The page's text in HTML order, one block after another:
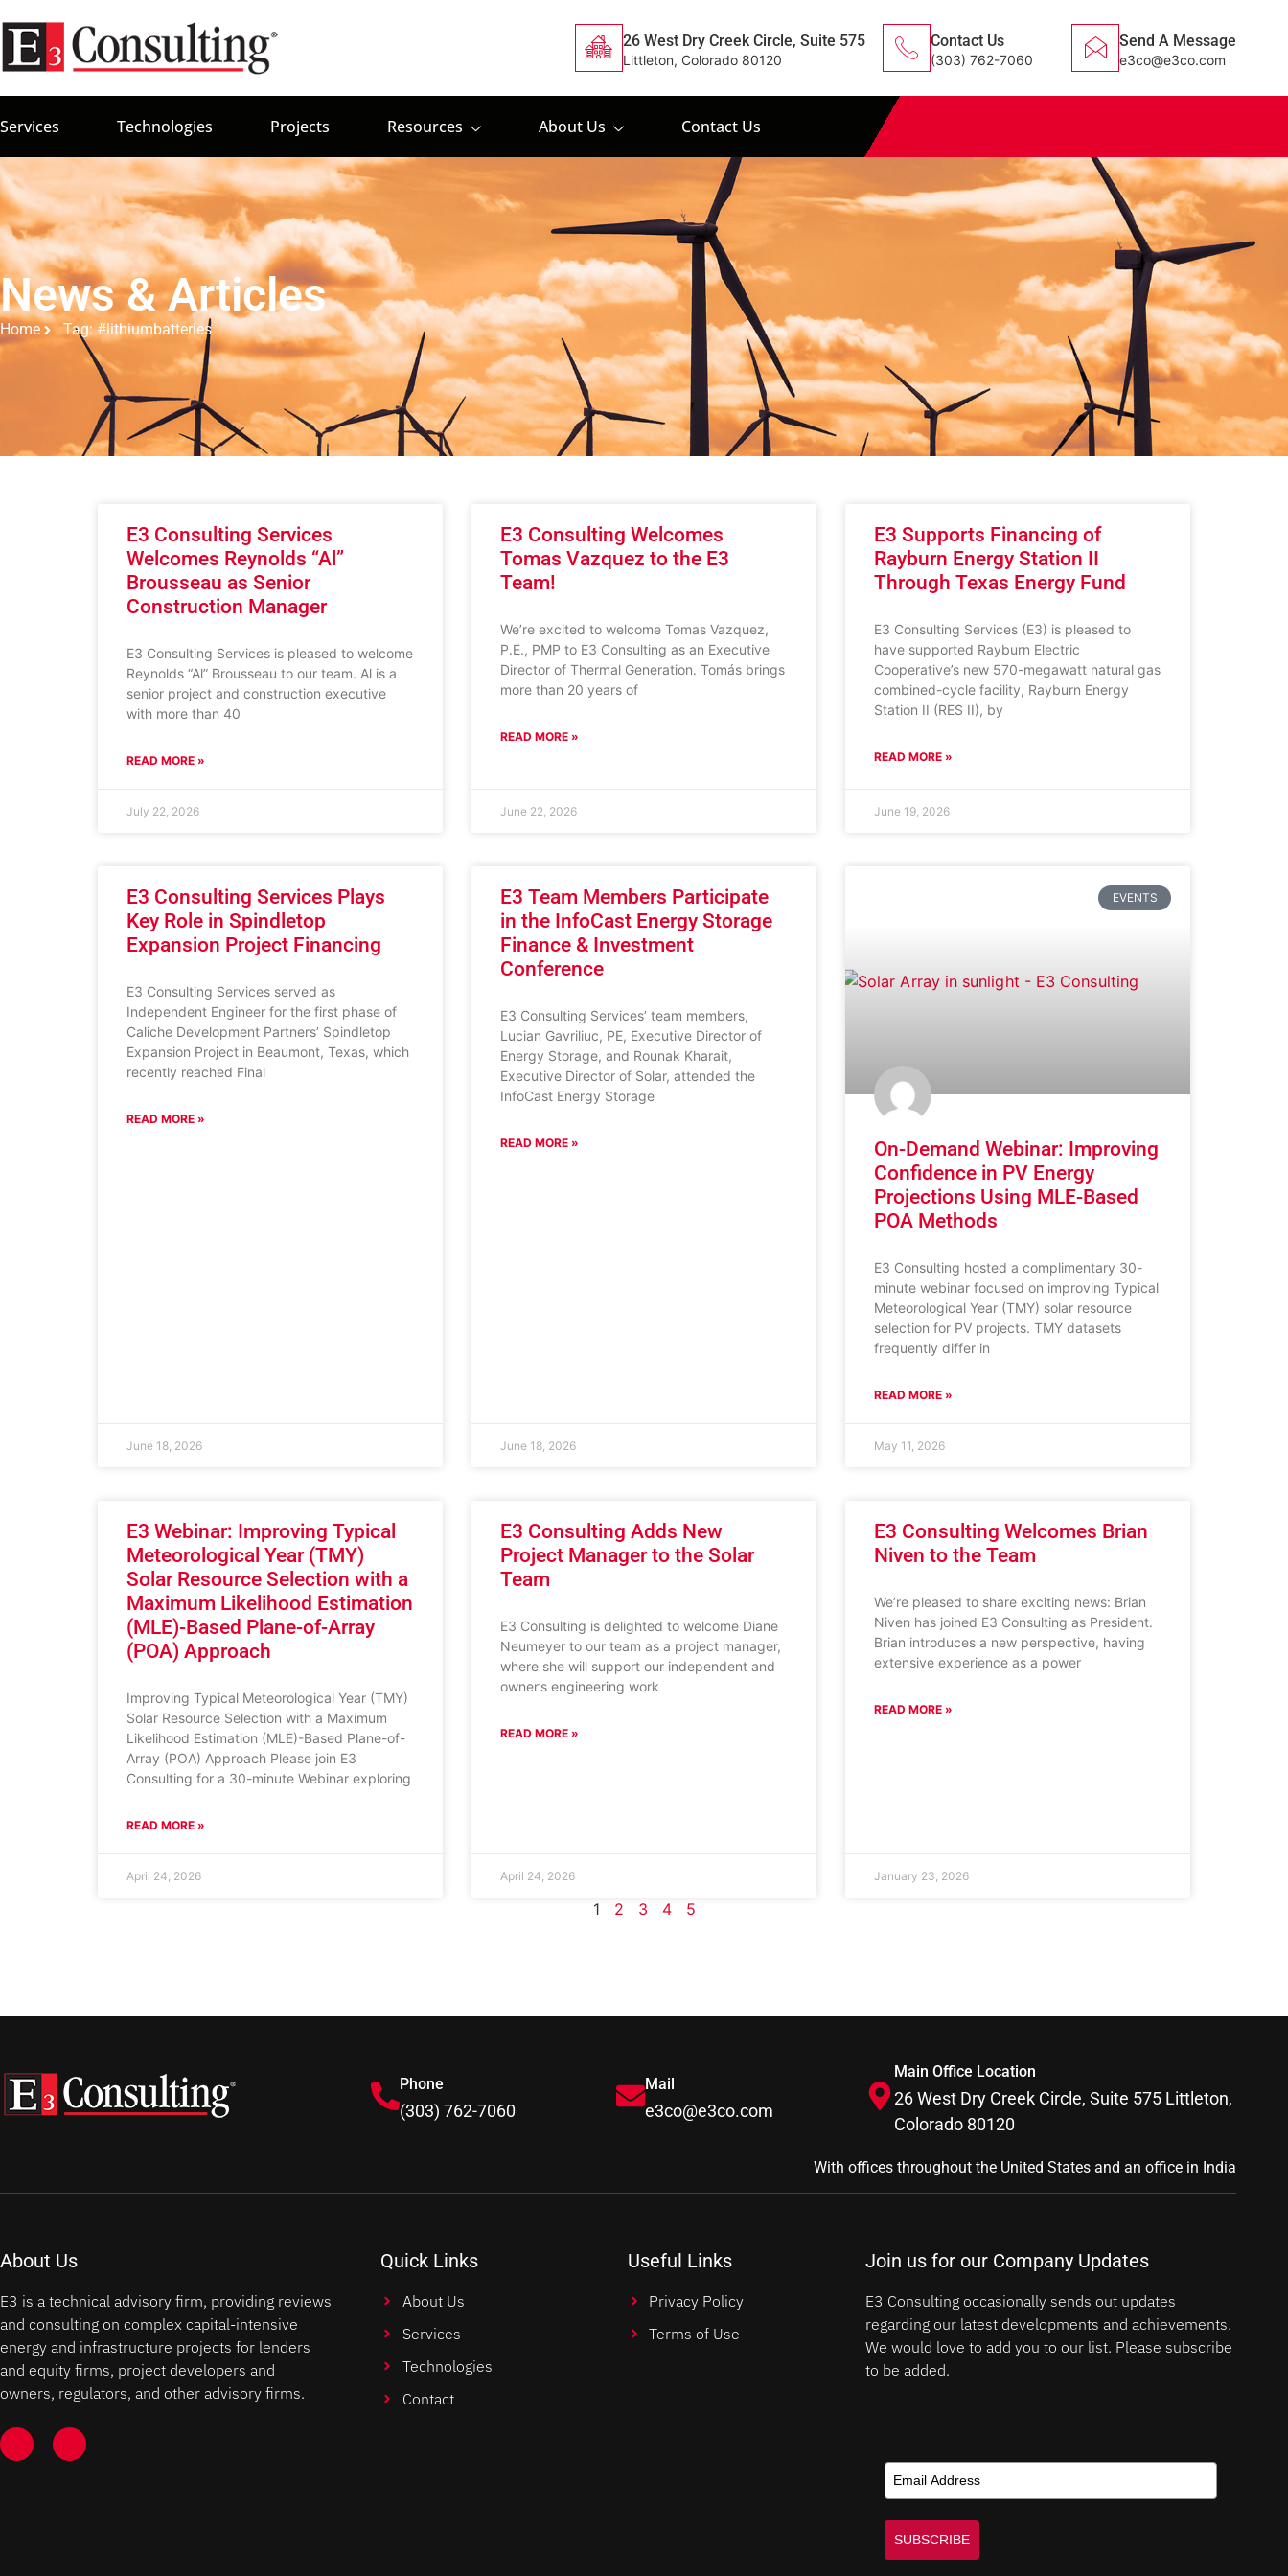
26 West Dry Creek Circle, Suite 575
Littleton, Colorado 80120
Contact Us
(303) 762-7060
Send A Message
e3co@e3co.com
Services Technologies Projects Resources About Us Contact Us
News & Articles
Home Tag: #lithiumbatteries
E3 Consulting Services
Welcomes Reynolds “Al”
Brousseau as Senior
Construction Manager
E3 Consulting Services is pleased to welcome
Reynolds “Al” Brousseau to our team. Al is a
senior project and construction executive
with more than 40
READ MORE »
July 22, 2026
E3 Consulting Welcomes
Tomas Vazquez to the E3
Team!
We’re excited to welcome Tomas Vazquez,
P.E., PMP to E3 Consulting as an Executive
Director of Thermal Generation. Tomás brings
more than 20 years of
READ MORE »
June 22, 2026
E3 Supports Financing of
Rayburn Energy Station II
Through Texas Energy Fund
E3 Consulting Services (E3) is pleased to
have supported Rayburn Electric
Cooperative’s new 570-megawatt natural gas
combined-cycle facility, Rayburn Energy
Station II (RES II), by
READ MORE »
June 19, 2026
E3 Consulting Services Plays
Key Role in Spindletop
Expansion Project Financing
E3 Consulting Services served as
Independent Engineer for the first phase of
Caliche Development Partners’ Spindletop
Expansion Project in Beaumont, Texas, which
recently reached Final
READ MORE »
June 18, 2026
E3 Team Members Participate
in the InfoCast Energy Storage
Finance & Investment
Conference
E3 Consulting Services’ team members,
Lucian Gavriliuc, PE, Executive Director of
Energy Storage, and Rounak Kharait,
Executive Director of Solar, attended the
InfoCast Energy Storage
READ MORE »
June 18, 2026
EVENTS
On-Demand Webinar: Improving
Confidence in PV Energy
Projections Using MLE-Based
POA Methods
E3 Consulting hosted a complimentary 30-
minute webinar focused on improving Typical
Meteorological Year (TMY) solar resource
selection for PV projects. TMY datasets
frequently differ in
READ MORE »
May 11, 2026
E3 Webinar: Improving Typical
Meteorological Year (TMY)
Solar Resource Selection with a
Maximum Likelihood Estimation
(MLE)-Based Plane-of-Array
(POA) Approach
Improving Typical Meteorological Year (TMY)
Solar Resource Selection with a Maximum
Likelihood Estimation (MLE)-Based Plane-of-
Array (POA) Approach Please join E3
Consulting for a 30-minute Webinar exploring
READ MORE »
April 24, 2026
E3 Consulting Adds New
Project Manager to the Solar
Team
E3 Consulting is delighted to welcome Diane
Neumeyer to our team as a project manager,
where she will support our independent and
owner’s engineering work
READ MORE »
April 24, 2026
E3 Consulting Welcomes Brian
Niven to the Team
We’re pleased to share exciting news: Brian
Niven has joined E3 Consulting as President.
Brian introduces a new perspective, having
extensive experience as a power
READ MORE »
January 23, 2026
1 2 3 4 5
Phone
(303) 762-7060
Mail
e3co@e3co.com
Main Office Location
26 West Dry Creek Circle, Suite 575 Littleton,
Colorado 80120
With offices throughout the United States and an office in India
About Us
E3 is a technical advisory firm, providing reviews
and consulting on complex capital-intensive
energy and infrastructure projects for lenders
and equity firms, project developers and
owners, regulators, and other advisory firms.
Quick Links
About Us
Services
Technologies
Contact
Useful Links
Privacy Policy
Terms of Use
Join us for our Company Updates
E3 Consulting occasionally sends out updates
regarding our latest developments and achievements.
We would love to add you to our list. Please subscribe
to be added.
SUBSCRIBE